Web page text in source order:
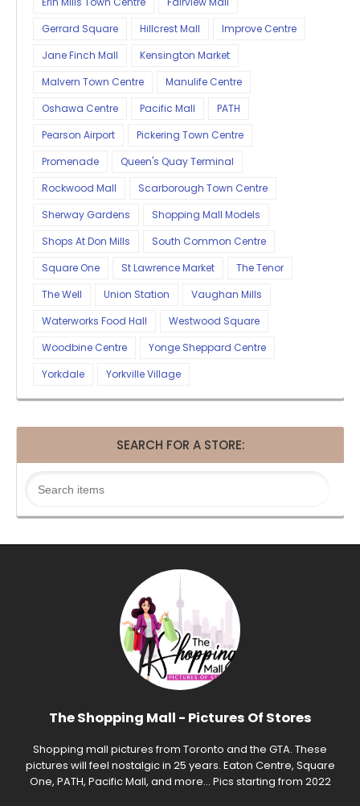
Gerrard Square
Hillcrest Mall
Improve Centre
Jane Finch Mall
Kensington Market
Malvern Town Centre
Manulife Centre
Oshawa Centre
Pacific Mall
PATH
Pearson Airport
Pickering Town Centre
Promenade
Queen's Quay Terminal
Rockwood Mall
Scarborough Town Centre
Sherway Gardens
Shopping Mall Models
Shops At Don Mills
South Common Centre
Square One
St Lawrence Market
The Tenor
The Well
Union Station
Vaughan Mills
Waterworks Food Hall
Westwood Square
Woodbine Centre
Yonge Sheppard Centre
Yorkdale
Yorkville Village
SEARCH FOR A STORE:
The Shopping Mall - Pictures Of Stores
Shopping mall pictures from Toronto and the GTA. These
pictures will feel nostalgic in 25 years. Eaton Centre, Square
One, PATH, Pacific Mall, and more... Pics starting from 2022